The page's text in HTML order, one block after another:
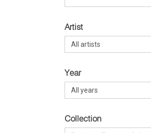
Artist
Year
Collection